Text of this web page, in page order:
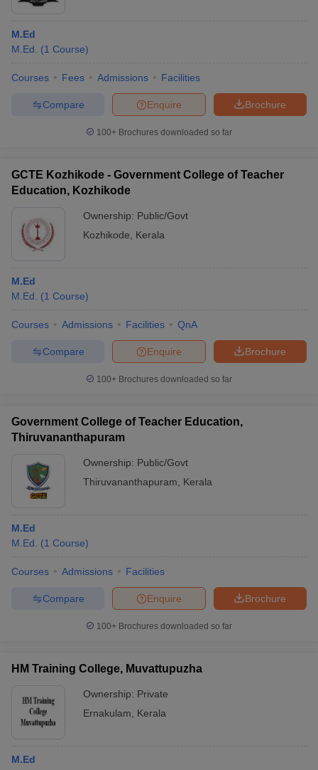
M.Ed
M.Ed.
(1 Course)
Courses Fees Admissions Facilities
Brochure
Enquire
Compare
100+ Brochures downloaded so far
GCTE Kozhikode - Government College of Teacher
Education, Kozhikode
Ownership: Public/Govt
Kozhikode
Kerala
M.Ed
M.Ed.
(1 Course)
Courses Admissions Facilities QnA
Brochure
Enquire
Compare
100+ Brochures downloaded so far
Government College of Teacher Education,
Thiruvananthapuram
Ownership: Public/Govt
Thiruvananthapuram
Kerala
M.Ed
M.Ed.
(1 Course)
Courses Admissions Facilities
Brochure
Enquire
Compare
100+ Brochures downloaded so far
HM Training College, Muvattupuzha
Ownership: Private
Ernakulam
Kerala
M.Ed